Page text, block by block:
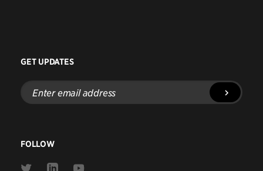
GET UPDATES
Enter
email
address
FOLLOW
Link Link